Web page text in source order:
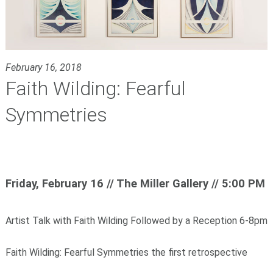
February 16, 2018
Faith Wilding: Fearful
Symmetries
Friday, February 16 // The Miller Gallery // 5:00 PM
Artist Talk with Faith Wilding Followed by a Reception 6-8pm
Faith Wilding: Fearful Symmetries the first retrospective